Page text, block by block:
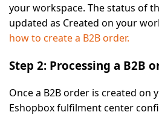
your workspace. The status of
updated as Created on your
how to create a B2B order.
Step 2: Processing a B2B
Once a B2B order is created on
Eshopbox fulfilment center